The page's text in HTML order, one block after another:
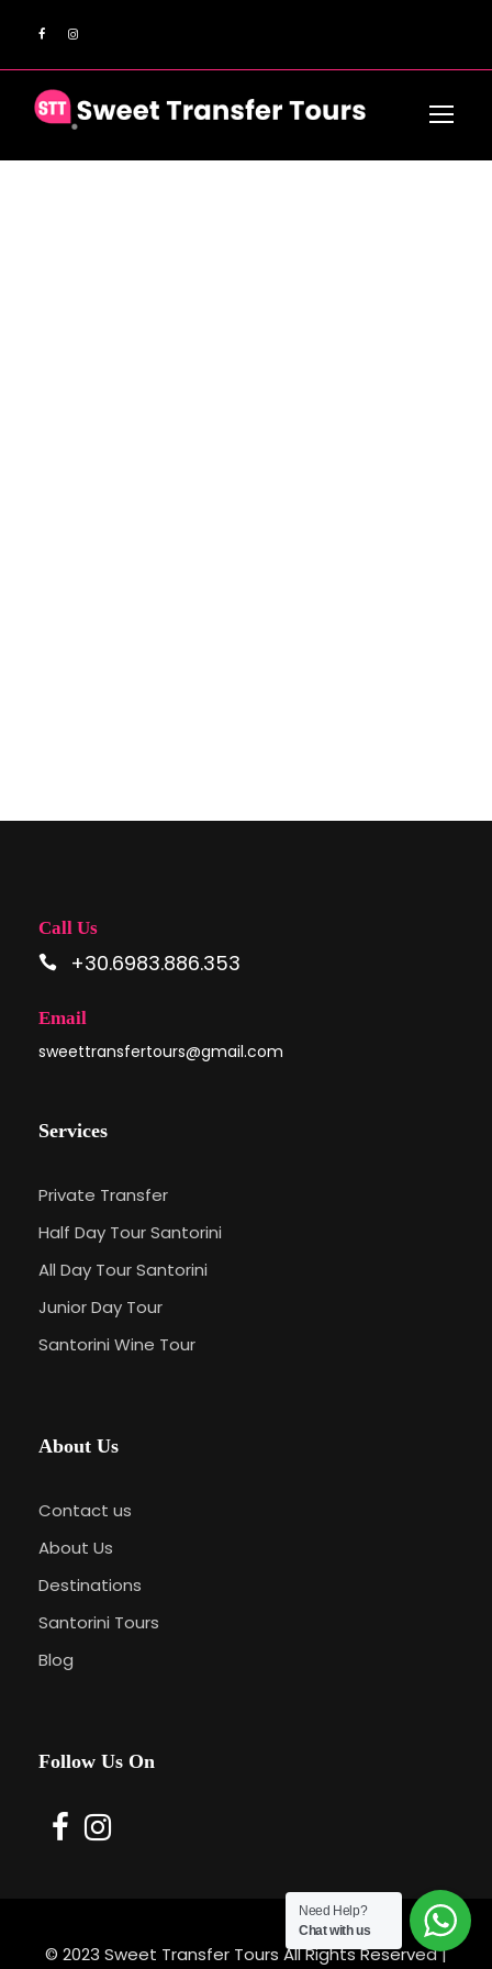
Call Us
+30.6983.886.353
Email
sweettransfertours@gmail.com
Services
Private Transfer
Half Day Tour Santorini
All Day Tour Santorini
Junior Day Tour
Santorini Wine Tour
About Us
Contact us
About Us
Destinations
Santorini Tours
Blog
Follow Us On
© 2023 Sweet Transfer Tours All Rights Reserved |
Need Help?
Chat with us